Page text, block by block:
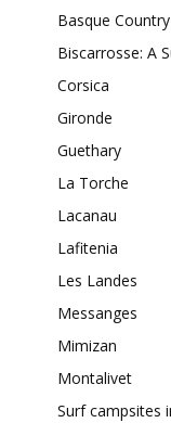
Basque Country
Biscarrosse: A
Corsica
Gironde
Guethary
La Torche
Lacanau
Lafitenia
Les Landes
Messanges
Mimizan
Montalivet
Surf campsites